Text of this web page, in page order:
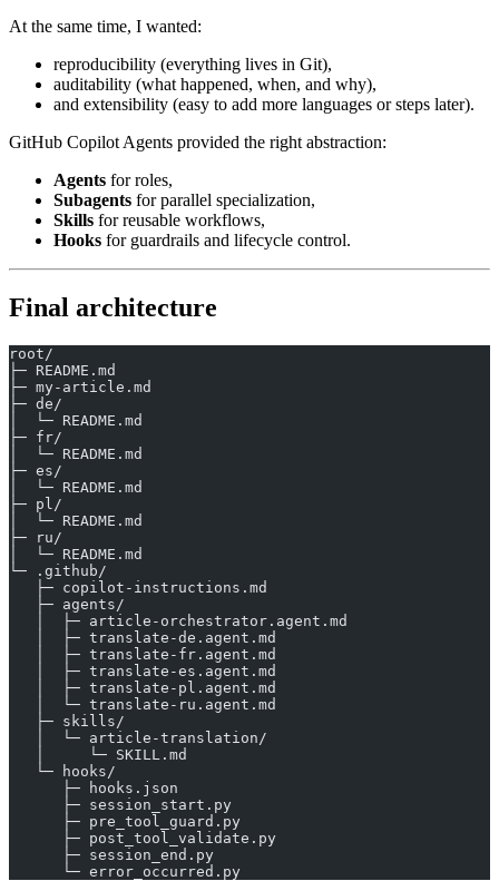
At the same time, I wanted:
reproducibility (everything lives in Git),
auditability (what happened, when, and why),
and extensibility (easy to add more languages or steps later).
GitHub Copilot Agents provided the right abstraction:
Agents for roles,
Subagents for parallel specialization,
Skills for reusable workflows,
Hooks for guardrails and lifecycle control.
Final architecture
root/
├─ README.md
├─ my-article.md
├─ de/
│  └─ README.md
├─ fr/
│  └─ README.md
├─ es/
│  └─ README.md
├─ pl/
│  └─ README.md
├─ ru/
│  └─ README.md
└─ .github/
   ├─ copilot-instructions.md
   ├─ agents/
   │  ├─ article-orchestrator.agent.md
   │  ├─ translate-de.agent.md
   │  ├─ translate-fr.agent.md
   │  ├─ translate-es.agent.md
   │  ├─ translate-pl.agent.md
   │  └─ translate-ru.agent.md
   ├─ skills/
   │  └─ article-translation/
   │     └─ SKILL.md
   └─ hooks/
      ├─ hooks.json
      ├─ session_start.py
      ├─ pre_tool_guard.py
      ├─ post_tool_validate.py
      ├─ session_end.py
      └─ error_occurred.py